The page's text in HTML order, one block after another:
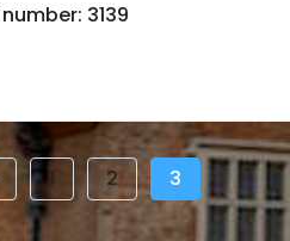
3139
page
Page
1 Page
2
Current
page
3